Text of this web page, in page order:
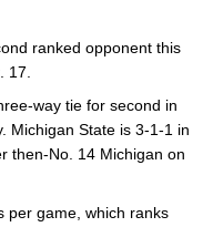
ranked opponent this
17.
way tie for second in
Michigan State is 3-1-1 in
then-No. 14 Michigan on
per game, which ranks